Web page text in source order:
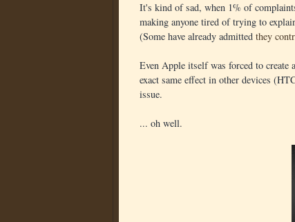
It's kind of sad, when 1% of
making anyone tired of trying to
(Some have already admitted they
Even Apple itself was forced to create
exact same effect in other devices
issue.
... oh well.